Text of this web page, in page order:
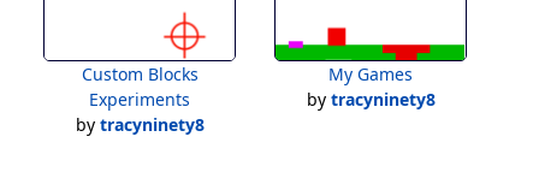
Custom Blocks
Experiments
by tracyninety8
My Games
by tracyninety8